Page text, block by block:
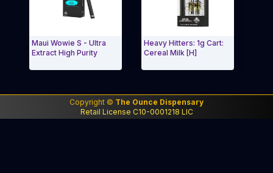
Copyright © The Ounce Dispensary
Retail License C10-0001218 LIC
Maui Wowie S - Ultra
Extract High Purity
Heavy Hitters: 1g Cart:
Cereal Milk [H]